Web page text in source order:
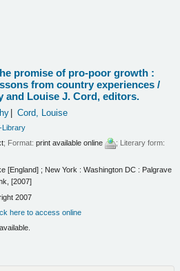
promise of pro-poor growth :
from country experiences /
and Louise J. Cord, editors.
Cord, Louise
Library
; Format:print available online
; Literary form:
[England] ; New York : Washington DC : Palgrave
[2007]
2007
here to access online